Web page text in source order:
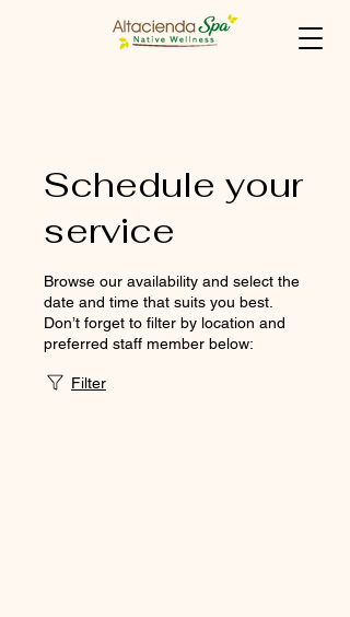
Schedule your
service
Browse our availability and select the
date and time that suits you best.
Don’t forget to filter by location and
preferred staff member below:
Filter